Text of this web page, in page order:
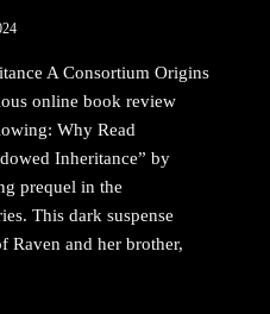
A Consortium Origins
online book review
Why Read
Inheritance” by
prequel in the
This dark suspense
Raven and her brother,